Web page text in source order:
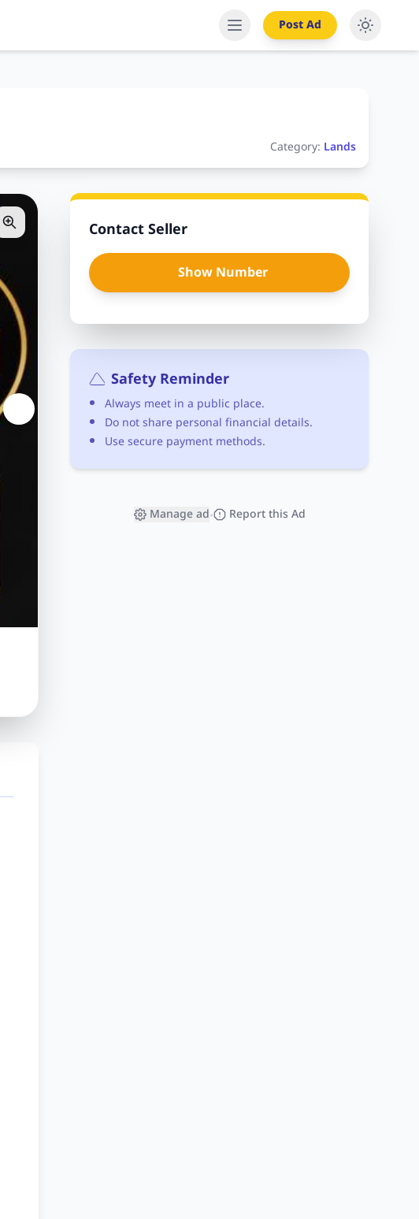
Post Ad
Category: Lands
Contact Seller
Show Number
Safety Reminder
Always meet in a public place.
Do not share personal financial details.
Use secure payment methods.
Manage ad• Report this Ad